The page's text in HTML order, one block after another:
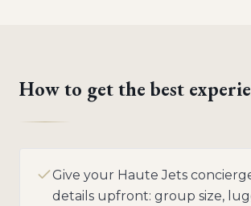
How to get the best
Give your Haute Jets
details upfront: group size,